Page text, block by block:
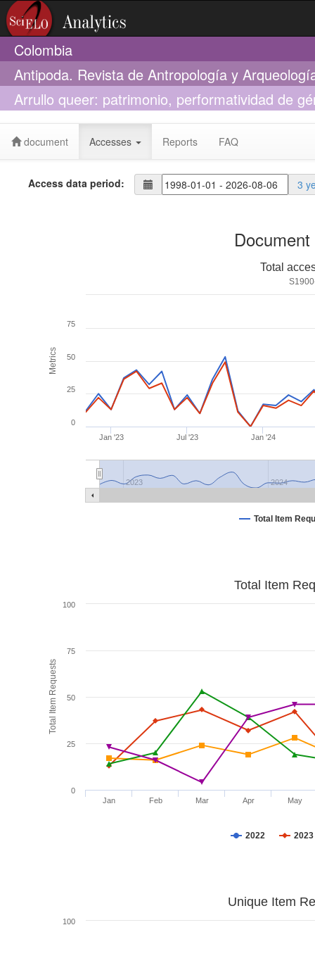
Colombia
Antipoda. Revista de Antropología y
Arrullo queer: patrimonio, performatividad de
cantos y bailes tradicionales del Pacífico sur
document Accesses Reports FAQ
Access data period: 3
Metrics
Total
Total Item
Jan '23 Jul '23 Jan '24
2023 2024
0
25
50
75
Total Item Requests
Total Item
2022 2023
Jan Feb Mar Apr May
0
25
50
75
100
Unique Item
100